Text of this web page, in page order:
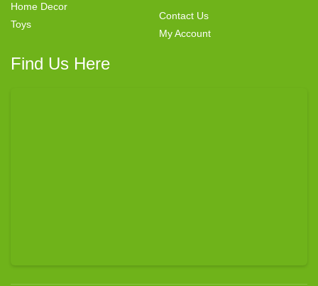
Home Decor
Toys
Contact Us
My Account
Find Us Here